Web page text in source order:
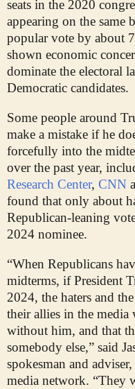
seats in the 2020
appearing on the same
popular vote by about
shown economic
dominate the electoral
Democratic candidates.
Some people around
make a mistake if he
forcefully into the
over the past year,
Research Center, CNN
found that only about
Republican-leaning
2024 nominee.
“When Republicans
midterms, if President
2024, the haters and
their allies in the
without him, and that
somebody else,” said
spokesman and
media network. “They